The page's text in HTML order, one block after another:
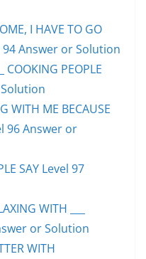
I HAVE TO GO
94 Answer or Solution
COOKING PEOPLE
WITH ME BECAUSE
96 Answer or
SAY Level 97
WITH ___
or Solution
WITH